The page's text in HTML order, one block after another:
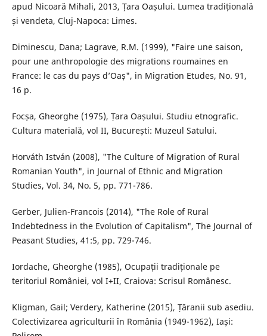
apud Nicoară Mihali, 2013, Țara Oașului. Lumea tradițională
și vendeta, Cluj-Napoca: Limes.
Diminescu, Dana; Lagrave, R.M. (1999), "Faire une saison,
pour une anthropologie des migrations roumaines en
France: le cas du pays d’Oaș", in Migration Etudes, No. 91,
16 p.
Focșa, Gheorghe (1975), Țara Oașului. Studiu etnografic.
Cultura materială, vol II, București: Muzeul Satului.
Horváth István (2008), "The Culture of Migration of Rural
Romanian Youth", in Journal of Ethnic and Migration
Studies, Vol. 34, No. 5, pp. 771-786.
Gerber, Julien-Francois (2014), "The Role of Rural
Indebtedness in the Evolution of Capitalism", The Journal of
Peasant Studies, 41:5, pp. 729-746.
Iordache, Gheorghe (1985), Ocupații tradiționale pe
teritoriul României, vol I+II, Craiova: Scrisul Românesc.
Kligman, Gail; Verdery, Katherine (2015), Țăranii sub asediu.
Colectivizarea agriculturii în România (1949-1962), Iași: